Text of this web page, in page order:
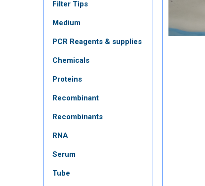
Filter Tips
Medium
PCR Reagents & supplies
Chemicals
Proteins
Recombinant
Recombinants
RNA
Serum
Tube